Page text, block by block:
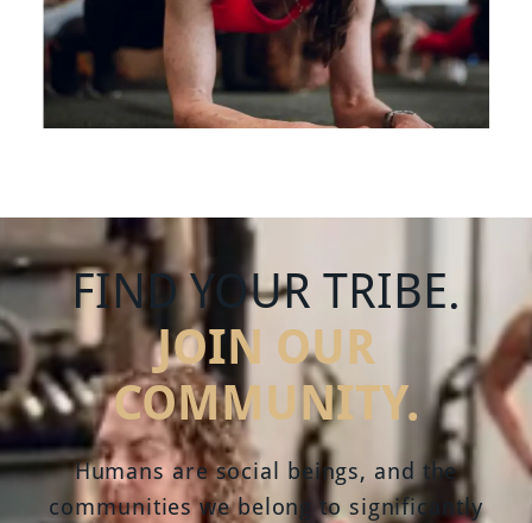
FIND YOUR TRIBE.
JOIN OUR
COMMUNITY.
Humans are social beings, and the
communities we belong to significantly